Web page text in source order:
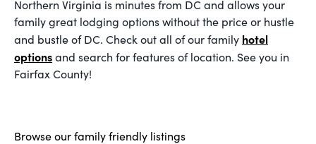
Northern Virginia is minutes from DC and allows your
family great lodging options without the price or hustle
and bustle of DC. Check out all of our family hotel
optionsand search for features of location. See you in
Fairfax County!
Browse our family friendly listings